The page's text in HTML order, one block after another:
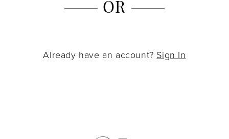
OR
Already have an account? Sign In